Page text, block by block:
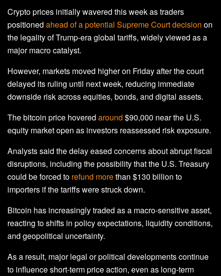
Crypto prices initially wavered this week as traders
positioned ahead of a potential Supreme Court decision on
the legality of Trump-era global tariffs, widely viewed as a
major macro catalyst.
However, markets moved higher on Friday after the court
delayed its ruling until next week, reducing immediate
downside risk across equities, bonds, and digital assets.
The bitcoin price hovered around $90,000 near the U.S.
equity market open as investors reassessed risk exposure.
Analysts said the delay eased concerns about abrupt fiscal
disruptions, including the possibility that the U.S. Treasury
could be forced to refund morethan $130 billion to
importers if the tariffs were struck down.
Bitcoin has increasingly traded as a macro-sensitive asset,
reacting to shifts in policy expectations, liquidity conditions,
and geopolitical uncertainty.
As a result, major legal or political developments continue
to influence short-term price action, even as long-term